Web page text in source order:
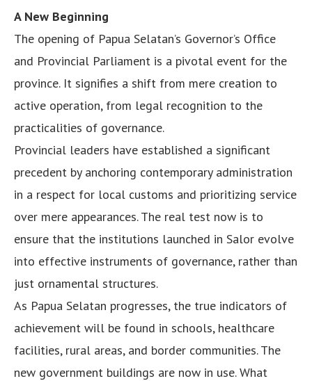
A New Beginning
The opening of Papua Selatan’s Governor’s Office
and Provincial Parliament is a pivotal event for the
province. It signifies a shift from mere creation to
active operation, from legal recognition to the
practicalities of governance.
Provincial leaders have established a significant
precedent by anchoring contemporary administration
in a respect for local customs and prioritizing service
over mere appearances. The real test now is to
ensure that the institutions launched in Salor evolve
into effective instruments of governance, rather than
just ornamental structures.
As Papua Selatan progresses, the true indicators of
achievement will be found in schools, healthcare
facilities, rural areas, and border communities. The
new government buildings are now in use. What